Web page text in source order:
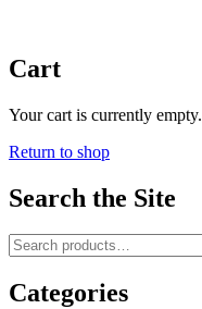
Cart
Your cart is currently empty.
Return to shop
Search the Site
Search
for:
Categories